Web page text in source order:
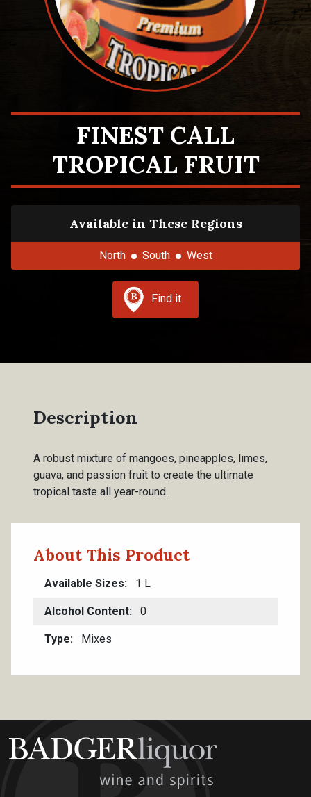
FINEST CALL
TROPICAL FRUIT
Available in These Regions
North South West
Find it
Description
A robust mixture of mangoes, pineapples, limes,
guava, and passion fruit to create the ultimate
tropical taste all year-round.
About This Product
Available Sizes 1 L
Alcohol Content 0
Type Mixes